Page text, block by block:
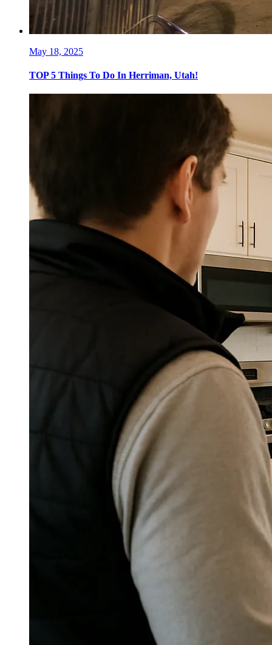
May 18, 2025
TOP 5 Things To Do In Herriman, Utah!